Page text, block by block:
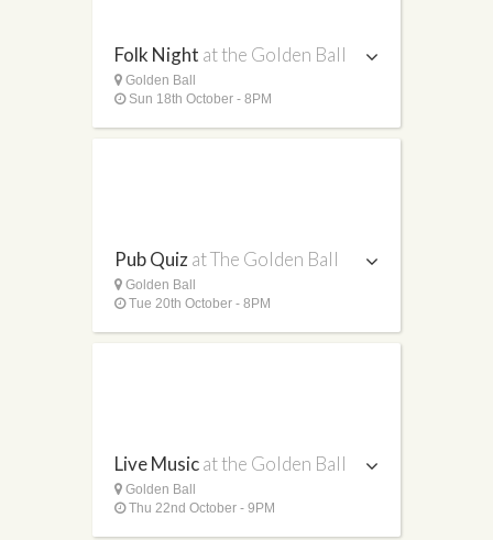
Folk Night at the Golden Ball
Golden Ball
Sun 18th October - 8PM
Pub Quizat The Golden Ball
Golden Ball
Tue 20th October - 8PM
Live Musicat the Golden Ball
Golden Ball
Thu 22nd October - 9PM